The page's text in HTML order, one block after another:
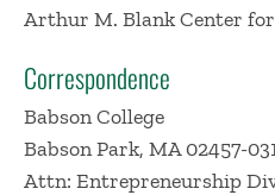
Arthur M. Blank Center
Correspondence
Babson College
Babson Park, MA 02457-
Attn: Entrepreneurship